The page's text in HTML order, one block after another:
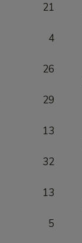
21
4
26
29
13
32
13
5